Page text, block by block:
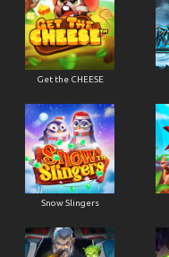
Get the CHEESE
Snow Slingers